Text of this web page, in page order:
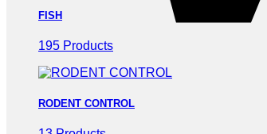
FISH
195 Products
RODENT CONTROL